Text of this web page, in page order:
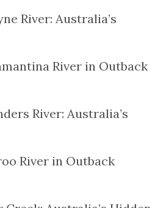
River: Australia’s
River in Outback
River: Australia’s
River in Outback